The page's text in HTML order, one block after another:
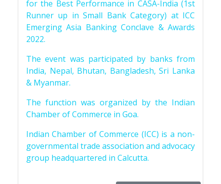
for the Best Performance in CASA-India (1st
Runner up in Small Bank Category) at ICC
Emerging Asia Banking Conclave & Awards
2022.
The event was participated by banks from
India, Nepal, Bhutan, Bangladesh, Sri Lanka
& Myanmar.
The function was organized by the Indian
Chamber of Commerce in Goa.
Indian Chamber of Commerce (ICC) is a non-
governmental trade association and advocacy
group headquartered in Calcutta.